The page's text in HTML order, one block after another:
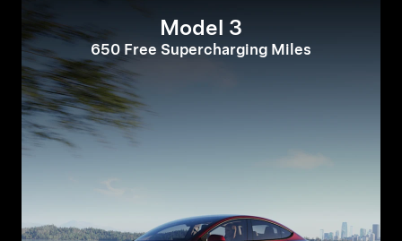
Model 3
650 Free Supercharging Miles